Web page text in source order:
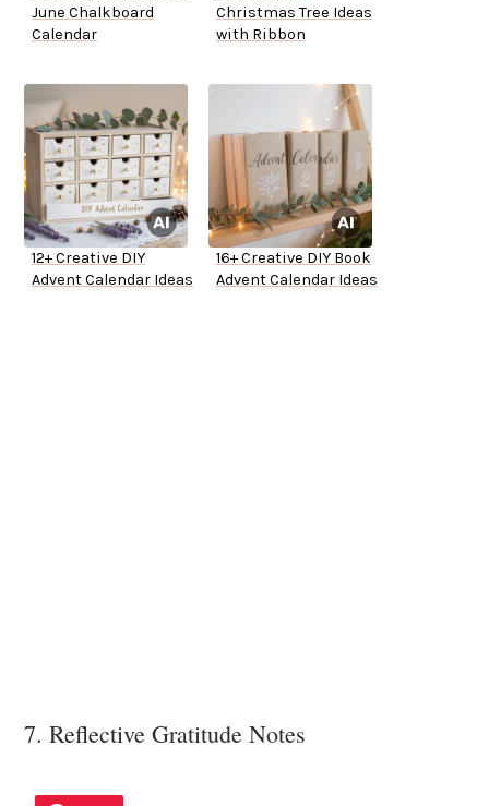
June Chalkboard
Calendar
Christmas Tree Ideas
with Ribbon
12+ Creative DIY
Advent Calendar Ideas
16+ Creative DIY Book
Advent Calendar Ideas
7. Reflective Gratitude Notes